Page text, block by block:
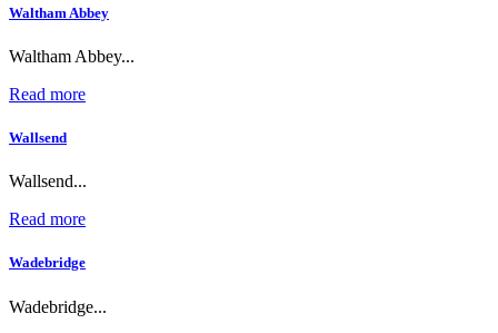
Waltham Abbey
Waltham Abbey...
Read more
Wallsend
Wallsend...
Read more
Wadebridge
Wadebridge...